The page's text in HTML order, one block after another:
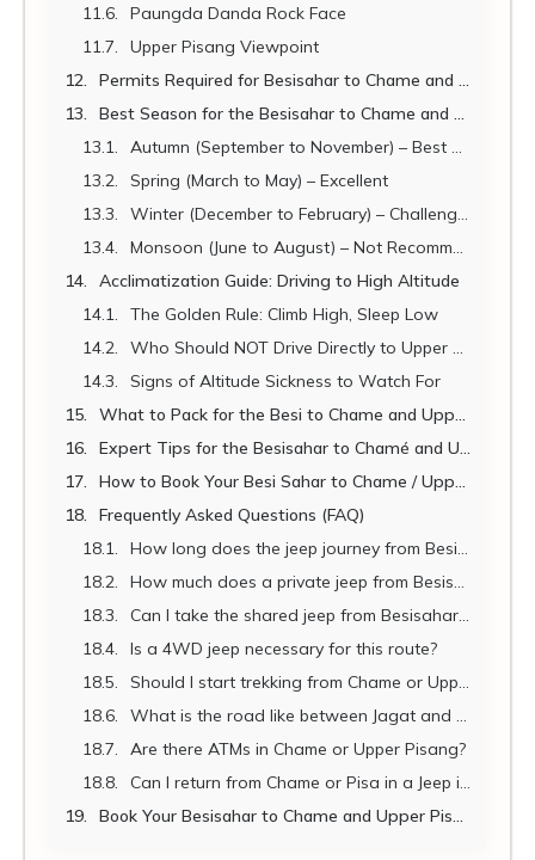
Paungda Danda Rock Face
Upper Pisang Viewpoint
Permits Required for Besisahar to Chame and Upper Pisang
Best Season for the Besisahar to Chame and Upper Pisang Jeep
Autumn (September to November) – Best Overall Season
Spring (March to May) – Excellent
Winter (December to February) – Challenging
Monsoon (June to August) – Not Recommended
Acclimatization Guide: Driving to High Altitude
The Golden Rule: Climb High, Sleep Low
Who Should NOT Drive Directly to Upper Pisang
Signs of Altitude Sickness to Watch For
What to Pack for the Besi to Chame and Upper Pisang Jeep
Expert Tips for the Besisahar to Chamé and Upper Pisang Jeep
How to Book Your Besi Sahar to Chame / Upper Pisang Jeep
Frequently Asked Questions (FAQ)
How long does the jeep journey from Besisahar to Chame take?
How much does a private jeep from Besisahar to Chame cost in 2026?
Can I take the shared jeep from Besisahar to Chame?
Is a 4WD jeep necessary for this route?
Should I start trekking from Chame or Upper Pisang?
What is the road like between Jagat and Chame?
Are there ATMs in Chame or Upper Pisang?
Can I return from Chame or Pisa in a Jeep if needed?
Book Your Besisahar to Chame and Upper Pisang Jeep with Nepal Vehicle Hiring